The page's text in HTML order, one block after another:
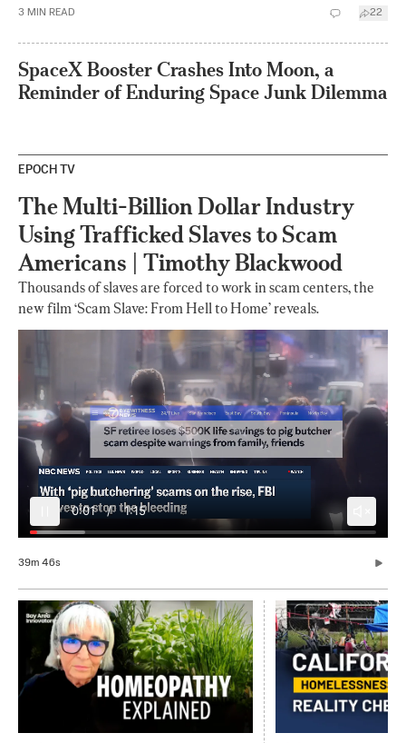
3 MIN READ 22
SpaceX Booster Crashes Into Moon, a
Reminder of Enduring Space Junk Dilemma
EPOCH TV
The Multi-Billion Dollar Industry
Using Trafficked Slaves to Scam
Americans | Timothy Blackwood
Thousands of slaves are forced to work in scam centers, the
new film ‘Scam Slave: From Hell to Home’ reveals.
0:06 / 1:15
39m 46s